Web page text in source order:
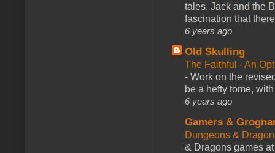
tales. Jack and the
fascination that
6 years ago
Old Skulling
The Faithful - An
- Work on the
be a hefty tome,
6 years ago
Gamers &
Dungeons &
& Dragons games